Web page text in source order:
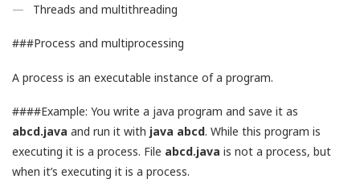
Threads and multithreading
###Process and multiprocessing
A process is an executable instance of a program.
####Example: You write a java program and save it as
abcd.java and run it with java abcd. While this program is
executing it is a process. File abcd.java is not a process, but
when it’s executing it is a process.